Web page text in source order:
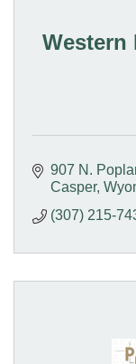
Western
907 N.
Casper
(307) 215-